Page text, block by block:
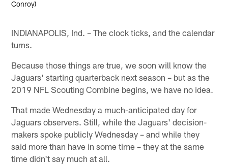
Conroy)
INDIANAPOLIS, Ind. – The clock ticks, and the calendar
turns.
Because those things are true, we soon will know the
Jaguars' starting quarterback next season – but as the
2019 NFL Scouting Combine begins, we have no idea.
That made Wednesday a much-anticipated day for
Jaguars observers. Still, while the Jaguars' decision-
makers spoke publicly Wednesday – and while they
said more than have in some time – they at the same
time didn't say much at all.